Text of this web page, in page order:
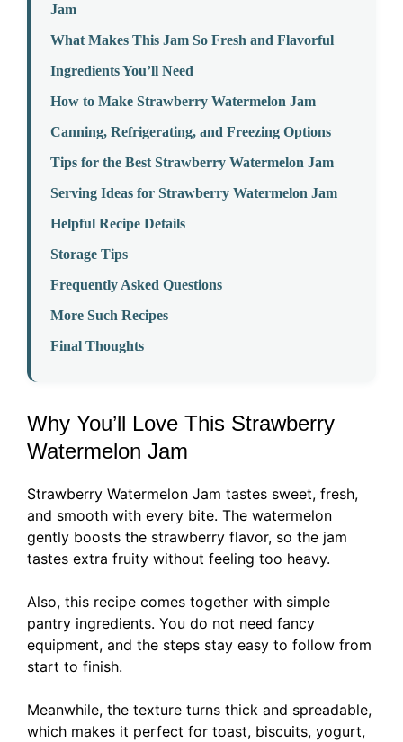
Jam
What Makes This Jam So Fresh and Flavorful
Ingredients You’ll Need
How to Make Strawberry Watermelon Jam
Canning, Refrigerating, and Freezing Options
Tips for the Best Strawberry Watermelon Jam
Serving Ideas for Strawberry Watermelon Jam
Helpful Recipe Details
Storage Tips
Frequently Asked Questions
More Such Recipes
Final Thoughts
Why You’ll Love This Strawberry
Watermelon Jam
Strawberry Watermelon Jam tastes sweet, fresh,
and smooth with every bite. The watermelon
gently boosts the strawberry flavor, so the jam
tastes extra fruity without feeling too heavy.
Also, this recipe comes together with simple
pantry ingredients. You do not need fancy
equipment, and the steps stay easy to follow from
start to finish.
Meanwhile, the texture turns thick and spreadable,
which makes it perfect for toast, biscuits, yogurt,